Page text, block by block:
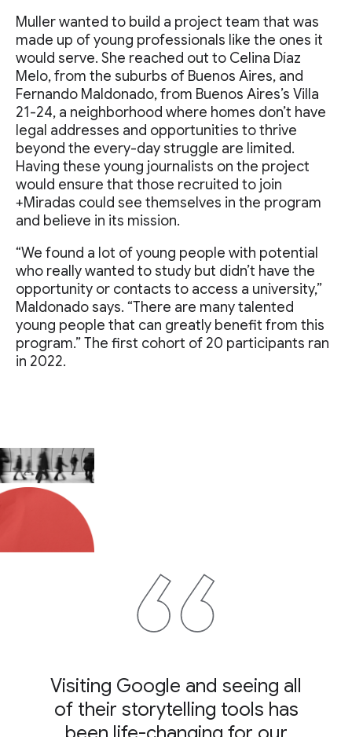
Muller wanted to build a project team that was
made up of young professionals like the ones it
would serve. She reached out to Celina Díaz
Melo, from the suburbs of Buenos Aires, and
Fernando Maldonado, from Buenos Aires’s Villa
21-24, a neighborhood where homes don’t have
legal addresses and opportunities to thrive
beyond the every-day struggle are limited.
Having these young journalists on the project
would ensure that those recruited to join
+Miradas could see themselves in the program
and believe in its mission.
“We found a lot of young people with potential
who really wanted to study but didn’t have the
opportunity or contacts to access a university,”
Maldonado says. “There are many talented
young people that can greatly benefit from this
program.” The first cohort of 20 participants ran
in 2022.
Visiting Google and seeing all
of their storytelling tools has